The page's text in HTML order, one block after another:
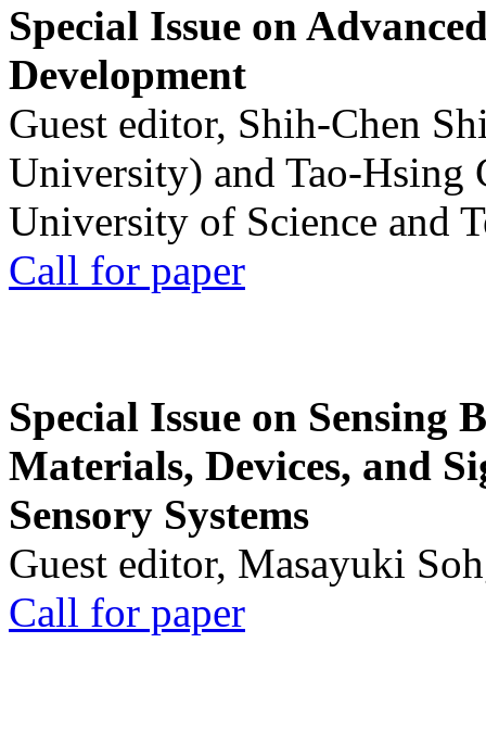
Special Issue on
Development
Guest editor, Shih-Chen
University) and Tao-Hsing
University of Science and
Call for paper
Special Issue on Sensing
Materials, Devices, and
Sensory Systems
Guest editor, Masayuki
Call for paper